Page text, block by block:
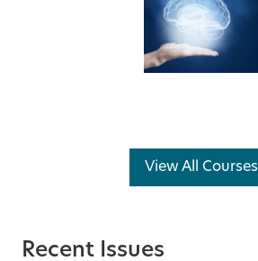
View All Courses
Recent Issues